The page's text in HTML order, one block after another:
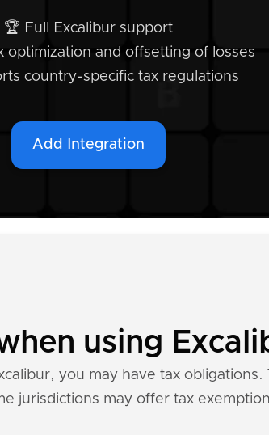
🏆 Full Excalibur support
optimization and offsetting of losses
country-specific tax regulations
Add Integration
using
you may have tax
jurisdictions may offer tax